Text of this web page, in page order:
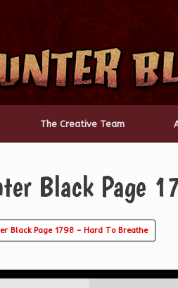
The Creative Team
Black Page
Black Page 1798 – Hard To Breathe